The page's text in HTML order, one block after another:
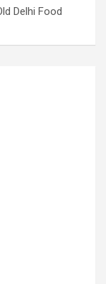
Delhi Food